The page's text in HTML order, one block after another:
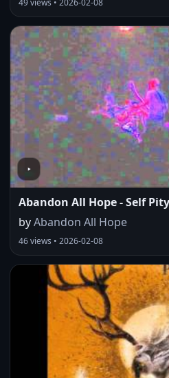
Abandon All Hope - Self
byAbandon All Hope
46 views • 2026-02-08